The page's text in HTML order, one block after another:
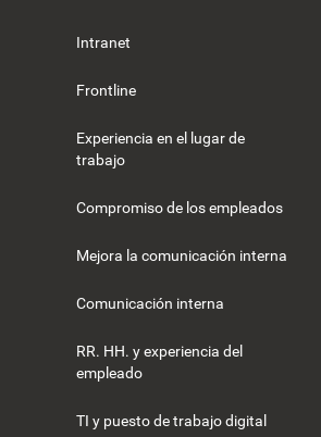
Intranet
Frontline
Experiencia en el lugar de
trabajo
Compromiso de los empleados
Mejora la comunicación interna
Comunicación interna
RR. HH. y experiencia del
empleado
TI y puesto de trabajo digital